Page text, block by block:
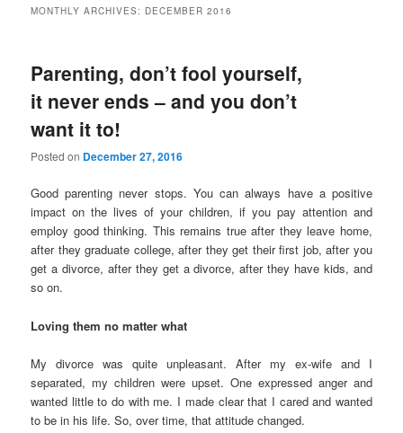
MONTHLY ARCHIVES: DECEMBER 2016
Parenting, don’t fool yourself,
it never ends – and you don’t
want it to!
Posted on December 27, 2016
Good parenting never stops. You can always have a positive
impact on the lives of your children, if you pay attention and
employ good thinking. This remains true after they leave home,
after they graduate college, after they get their first job, after you
get a divorce, after they get a divorce, after they have kids, and
so on.
Loving them no matter what
My divorce was quite unpleasant. After my ex-wife and I
separated, my children were upset. One expressed anger and
wanted little to do with me. I made clear that I cared and wanted
to be in his life. So, over time, that attitude changed.